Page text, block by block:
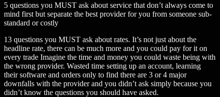
5 questions you MUST ask about service that don’t always come to
mind first but separate the best provider for you from someone sub-
standard or costly
13 questions you MUST ask about rates. It’s not just about the
headline rate, there can be much more and you could pay for it on
every trade Imagine the time and money you could waste being with
the wrong provider. Wasted time setting up an account, learning
their software and orders only to find there are 3 or 4 major
downfalls with the provider and you didn’t ask simply because you
didn’t know the questions you should have asked.